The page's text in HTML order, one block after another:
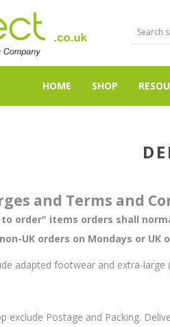
HOME SHOP
and Terms and
order" items orders shall
UK orders on Mondays or UK
adapted footwear and extra-large
exclude Postage and Packing.